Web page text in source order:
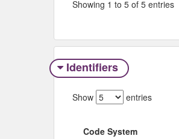
Showing 1 to 5 of 5 entries
Identifiers
Show entries
Code System